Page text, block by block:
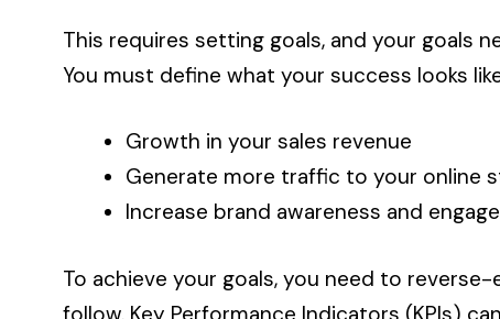
This requires setting goals, and your goals
You must define what your success looks
Growth in your sales revenue
Generate more traffic to your online
Increase brand awareness and
To achieve your goals, you need to